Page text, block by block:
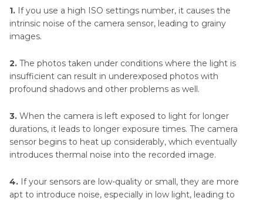
1. If you use a high ISO settings number, it causes the
intrinsic noise of the camera sensor, leading to grainy
images.
2. The photos taken under conditions where the light is
insufficient can result in underexposed photos with
profound shadows and other problems as well.
3. When the camera is left exposed to light for longer
durations, it leads to longer exposure times. The camera
sensor begins to heat up considerably, which eventually
introduces thermal noise into the recorded image.
4. If your sensors are low-quality or small, they are more
apt to introduce noise, especially in low light, leading to